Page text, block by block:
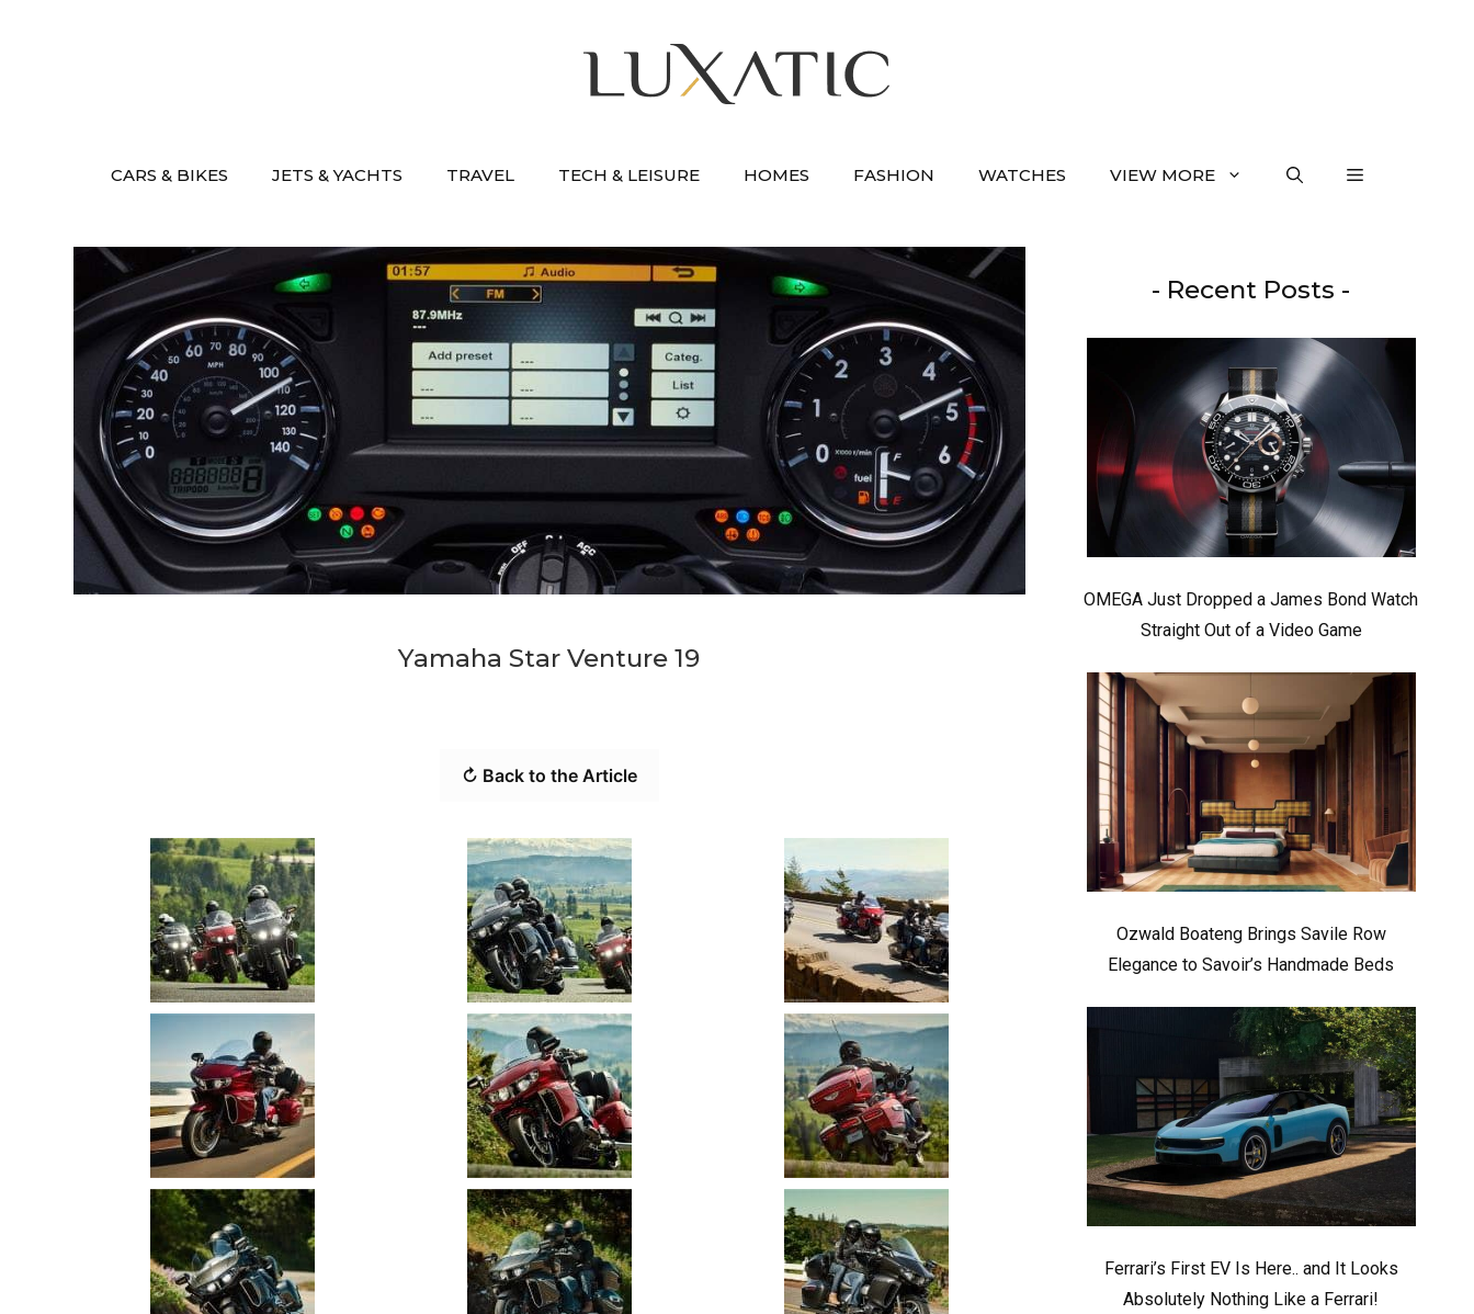
CARS & BIKES JETS & YACHTS TRAVEL TECH & LEISURE HOMES FASHION WATCHES VIEW MORE
Yamaha Star Venture 19
↻ Back to the Article
- Recent Posts -
OMEGA Just Dropped a James Bond Watch
Straight Out of a Video Game
Ozwald Boateng Brings Savile Row
Elegance to Savoir’s Handmade Beds
Ferrari’s First EV Is Here.. and It Looks
Absolutely Nothing Like a Ferrari!